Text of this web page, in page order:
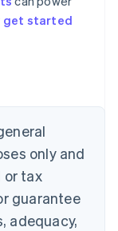
get started
only and
or tax
guarantee
adequacy,